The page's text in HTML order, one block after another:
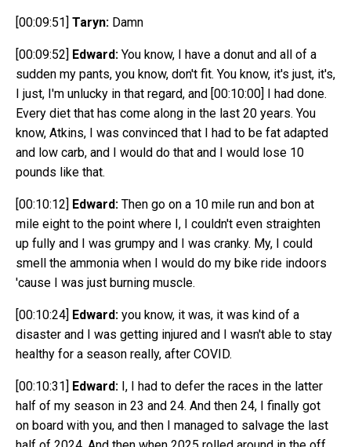
[00:09:51] Taryn: Damn
[00:09:52] Edward: You know, I have a donut and all of a
sudden my pants, you know, don't fit. You know, it's just, it's,
I just, I'm unlucky in that regard, and [00:10:00] I had done.
Every diet that has come along in the last 20 years. You
know, Atkins, I was convinced that I had to be fat adapted
and low carb, and I would do that and I would lose 10
pounds like that.
[00:10:12] Edward: Then go on a 10 mile run and bon at
mile eight to the point where I, I couldn't even straighten
up fully and I was grumpy and I was cranky. My, I could
smell the ammonia when I would do my bike ride indoors
'cause I was just burning muscle.
[00:10:24] Edward: you know, it was, it was kind of a
disaster and I was getting injured and I wasn't able to stay
healthy for a season really, after COVID.
[00:10:31] Edward: I, I had to defer the races in the latter
half of my season in 23 and 24. And then 24, I finally got
on board with you, and then I managed to salvage the last